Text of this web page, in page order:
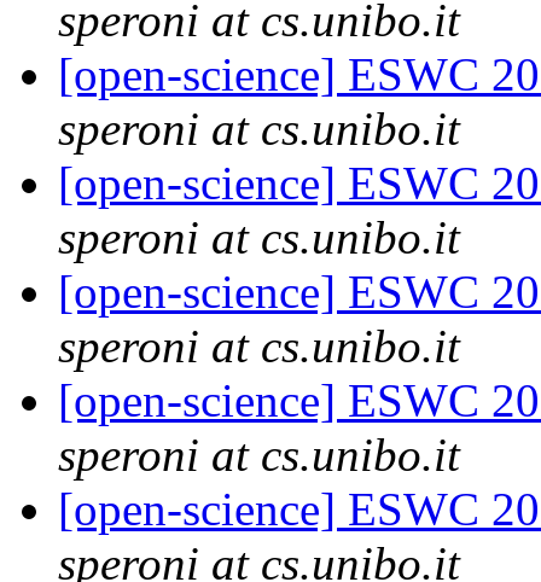
speroni at cs.unibo.it
[open-science] ESWC
speroni at cs.unibo.it
[open-science] ESWC
speroni at cs.unibo.it
[open-science] ESWC
speroni at cs.unibo.it
[open-science] ESWC
speroni at cs.unibo.it
[open-science] ESWC
speroni at cs.unibo.it